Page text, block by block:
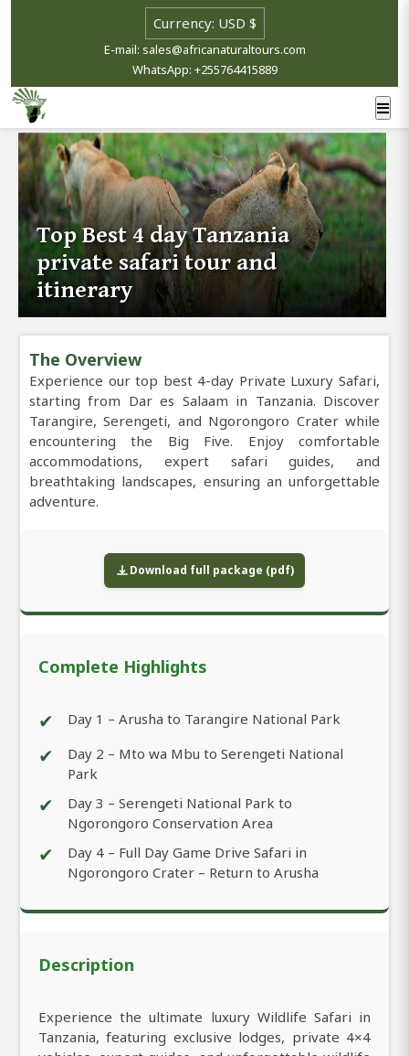
E-mail: sales@africanaturaltours.com
WhatsApp: +255764415889
Top Best 4 day Tanzania
private safari tour and
itinerary
The Overview
Experience our top best 4-day Private Luxury Safari,
starting from Dar es Salaam in Tanzania. Discover
Tarangire, Serengeti, and Ngorongoro Crater while
encountering the Big Five. Enjoy comfortable
accommodations, expert safari guides, and
breathtaking landscapes, ensuring an unforgettable
adventure.
Download full package (pdf)
Complete Highlights
✔ Day 1 – Arusha to Tarangire National Park
✔
Day 2 – Mto wa Mbu to Serengeti National
Park
✔
Day 3 – Serengeti National Park to
Ngorongoro Conservation Area
✔
Day 4 – Full Day Game Drive Safari in
Ngorongoro Crater – Return to Arusha
Description
Experience the ultimate luxury Wildlife Safari in
Tanzania, featuring exclusive lodges, private 4×4